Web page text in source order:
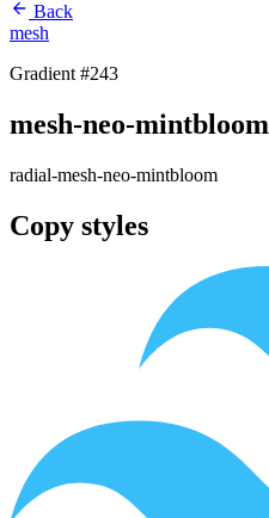
Back
mesh
Gradient #243
mesh-neo-mintbloom
radial-mesh-neo-mintbloom
Copy styles